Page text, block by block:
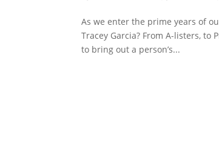
As we enter the prime years of
Tracey Garcia? From A-listers,
to bring out a person’s...